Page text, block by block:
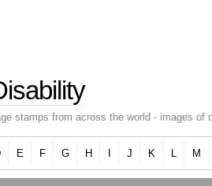
stamps from across the world - images of
E F G H J K L M